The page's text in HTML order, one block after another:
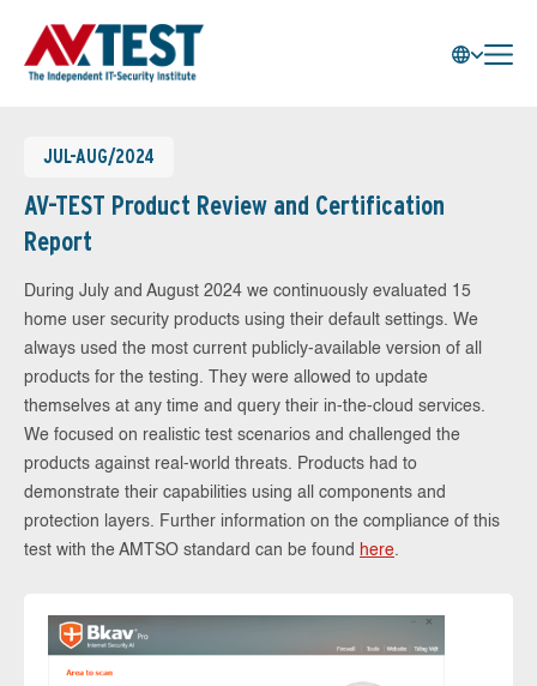
JUL-AUG/2024
AV-TEST Product Review and Certification
Report
During July and August 2024 we continuously evaluated 15
home user security products using their default settings. We
always used the most current publicly-available version of all
products for the testing. They were allowed to update
themselves at any time and query their in-the-cloud services.
We focused on realistic test scenarios and challenged the
products against real-world threats. Products had to
demonstrate their capabilities using all components and
protection layers. Further information on the compliance of this
test with the AMTSO standard can be found here.